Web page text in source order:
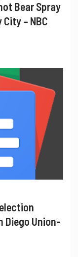
Bear Spray
– NBC
Diego Union-